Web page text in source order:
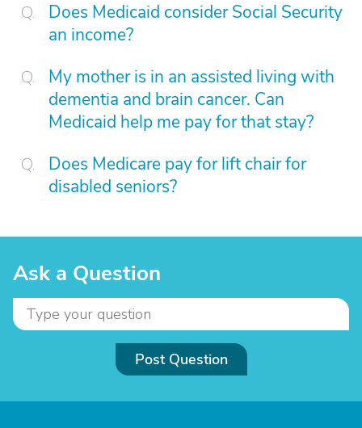
Does Medicaid consider Social Security
an income?
My mother is in an assisted living with
dementia and brain cancer. Can
Medicaid help me pay for that stay?
Does Medicare pay for lift chair for
disabled seniors?
Ask a Question
Post Question